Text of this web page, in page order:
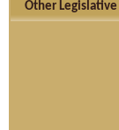
Other Legislative